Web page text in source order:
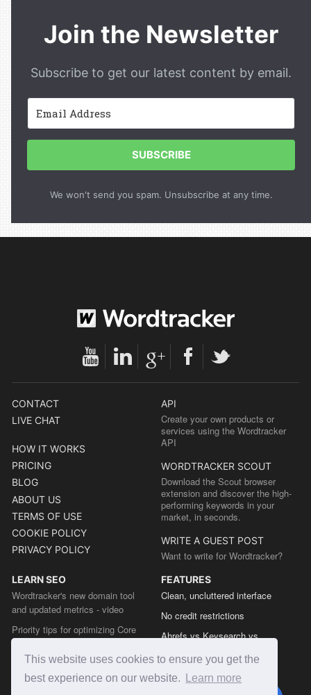
This website uses cookies to ensure you get the
best experience on our website.
Learn more
Join the Newsletter
Subscribe to get our latest content by email.
SUBSCRIBE
We won't send you spam. Unsubscribe at any time.
CONTACT
LIVE CHAT
HOW IT WORKS
PRICING
BLOG
ABOUT US
TERMS OF USE
COOKIE POLICY
PRIVACY POLICY
API
Create your own products or
services using the Wordtracker
API
WORDTRACKER SCOUT
Download the Scout browser
extension and discover the high-
performing keywords in your
market, in seconds.
WRITE A GUEST POST
Want to write for Wordtracker?
LEARN SEO
Wordtracker's new domain tool
and updated metrics - video
Priority tips for optimizing Core
Web Vitals from the Chrome team
The easy guide to sitemap types
FEATURES
Clean, uncluttered interface
No credit restrictions
Ahrefs vs Keysearch vs
Semrush vs Keysearch vs
Wordtracker